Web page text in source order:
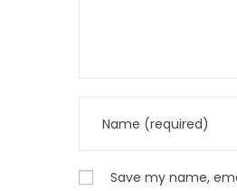
Save my name,